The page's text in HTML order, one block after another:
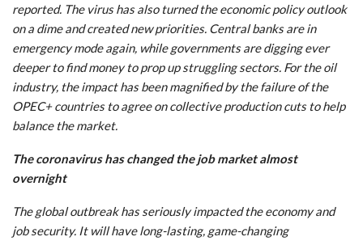
reported. The virus has also turned the economic policy outlook
on a dime and created new priorities. Central banks are in
emergency mode again, while governments are digging ever
deeper to find money to prop up struggling sectors. For the oil
industry, the impact has been magnified by the failure of the
OPEC+ countries to agree on collective production cuts to help
balance the market.
The coronavirus has changed the job market almost
overnight
The global outbreak has seriously impacted the economy and
job security. It will have long-lasting, game-changing